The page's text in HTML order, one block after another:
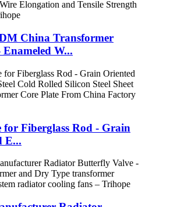
China Transformer
Enameled W...
for Fiberglass Rod - Grain
E...